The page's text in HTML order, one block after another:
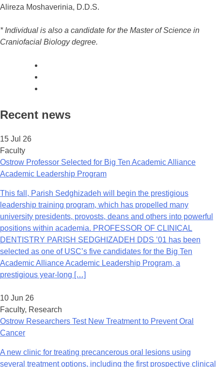
Alireza Moshaverinia, D.D.S.
* Individual is also a candidate for the Master of Science in
Craniofacial Biology degree.
Recent news
15 Jul 26
Faculty
Ostrow Professor Selected for Big Ten Academic Alliance
Academic Leadership Program
This fall, Parish Sedghizadeh will begin the prestigious
leadership training program, which has propelled many
university presidents, provosts, deans and others into powerful
positions within academia. PROFESSOR OF CLINICAL
DENTISTRY PARISH SEDGHIZADEH DDS ’01 has been
selected as one of USC’s five candidates for the Big Ten
Academic Alliance Academic Leadership Program, a
prestigious year-long […]
10 Jun 26
Faculty, Research
Ostrow Researchers Test New Treatment to Prevent Oral
Cancer
A new clinic for treating precancerous oral lesions using
several treatment options, including the first prospective clinical